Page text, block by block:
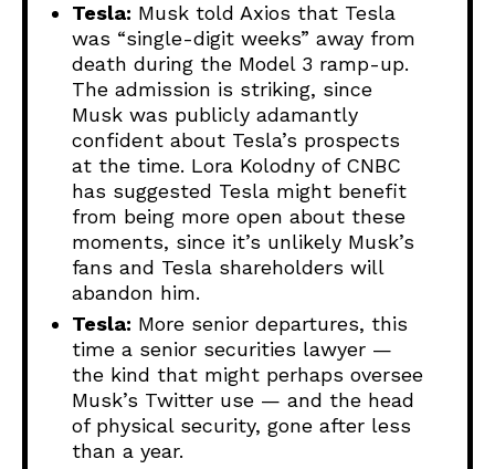
Tesla: Musk told Axios that Tesla
was “single-digit weeks” away from
death during the Model 3 ramp-up.
The admission is striking, since
Musk was publicly adamantly
confident about Tesla’s prospects
at the time. Lora Kolodny of CNBC
has suggested Tesla might benefit
from being more open about these
moments, since it’s unlikely Musk’s
fans and Tesla shareholders will
abandon him.
Tesla: More senior departures, this
time a senior securities lawyer —
the kind that might perhaps oversee
Musk’s Twitter use — and the head
of physical security, gone after less
than a year.